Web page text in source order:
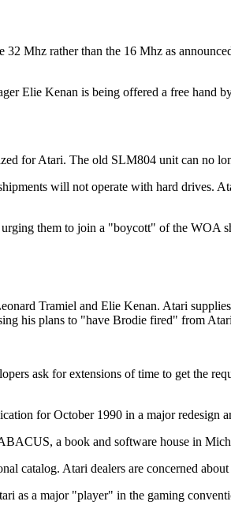
Mhz rather than the 16 Mhz as
Elie Kenan is being offered a free hand
for Atari. The old SLM804 unit can no
will not operate with hard drives.
them to join a "boycott" of the WOA
Tramiel and Elie Kenan. Atari
his plans to "have Brodie fired" from
ask for extensions of time to get the
for October 1990 in a major redesign
a book and software house in
catalog. Atari dealers are concerned about
as a major "player" in the gaming